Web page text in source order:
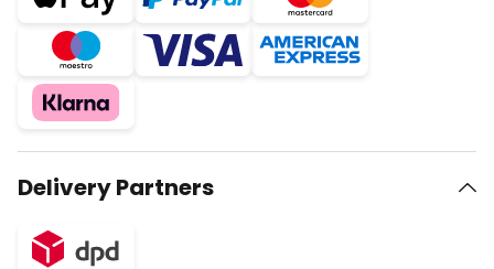
Delivery Partners